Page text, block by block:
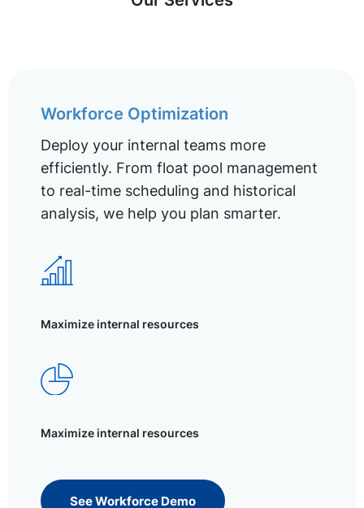
Workforce Optimization
Deploy your internal teams more
efficiently. From float pool management
to real-time scheduling and historical
analysis, we help you plan smarter.
Maximize internal resources
Maximize internal resources
See Workforce Demo